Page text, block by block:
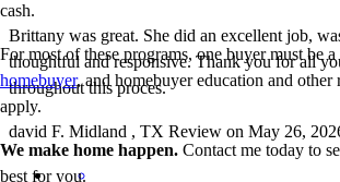
cash.
For most of these programs, one buyer must be a
homebuyer, and homebuyer education and other
apply.
We make home happen. Contact me today to
best for you.
Brittany was great. She did an excellent job,
thoughtful and responsive. Thank you for all
throughout this proces.
david F. Midland , TX Review on May 26,